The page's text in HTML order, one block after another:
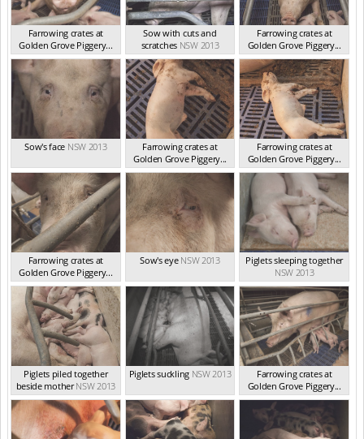
Farrowing crates at
Golden Grove Piggery...
NSW 2013
Sow with cuts and
scratches NSW 2013
Farrowing crates at
Golden Grove Piggery...
NSW 2013
Sow's face NSW 2013
Farrowing crates at
Golden Grove Piggery...
NSW 2013
Farrowing crates at
Golden Grove Piggery...
NSW 2013
Farrowing crates at
Golden Grove Piggery...
NSW 2013
Sow's eye NSW 2013
Piglets sleeping together
NSW 2013
Piglets piled together
beside mother NSW 2013
Piglets suckling NSW 2013
Farrowing crates at
Golden Grove Piggery...
NSW 2013